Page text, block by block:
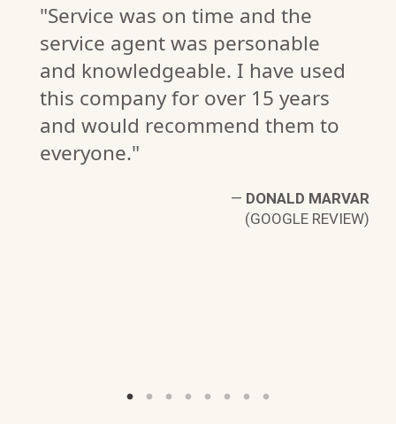
"Service was on time and the
service agent was personable
and knowledgeable. I have used
this company for over 15 years
and would recommend them to
everyone."
— DONALD MARVAR
(GOOGLE REVIEW)